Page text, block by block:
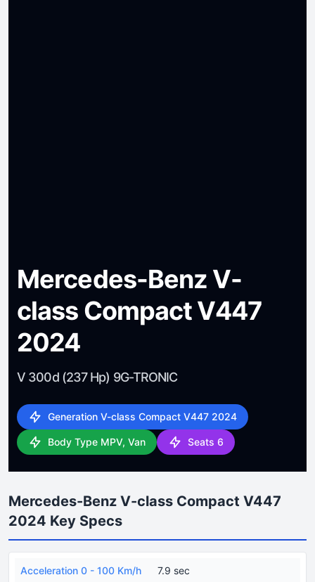
Mercedes-Benz V-
class Compact V447
2024
V 300d (237 Hp) 9G-TRONIC
Generation V-class Compact V447 2024
Body Type MPV, Van Seats 6
Mercedes-Benz V-class Compact V447
2024 Key Specs
Acceleration 0 - 100 Km/h 7.9 sec